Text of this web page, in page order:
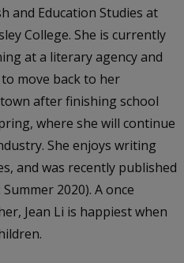
and Education Studies at
College. She is currently
at a literary agency and
move back to her
after finishing school
where she will continue
She enjoys writing
and was recently published
2020). A once
Jean Li is happiest when